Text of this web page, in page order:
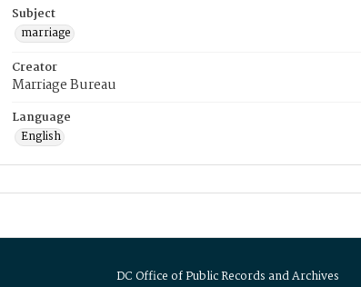
Subject
marriage
Creator
Marriage Bureau
Language
English
DC Office of Public Records and Archives